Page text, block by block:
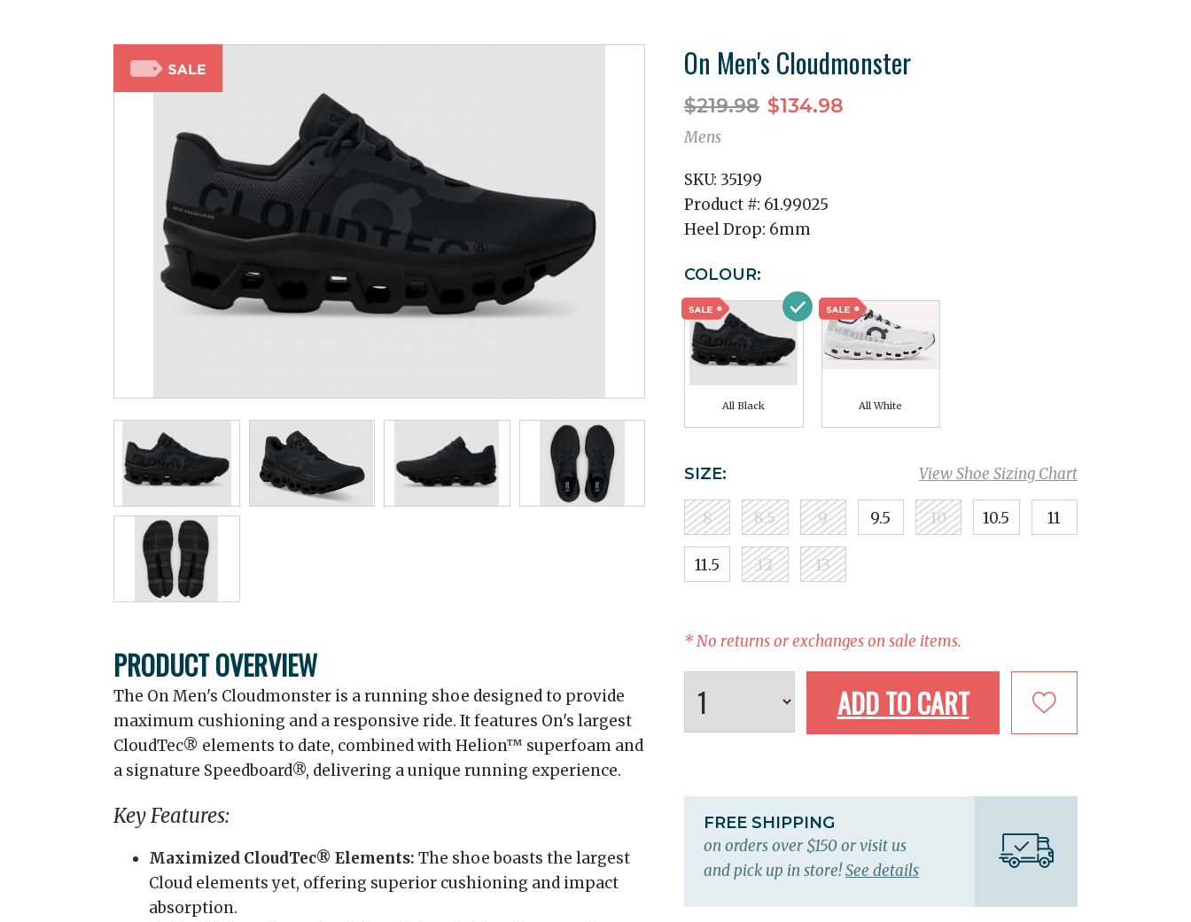
PRODUCT OVERVIEW
The On Men's Cloudmonster is a running shoe designed to provide
maximum cushioning and a responsive ride. It features On's largest
CloudTec® elements to date, combined with Helion™ superfoam and
a signature Speedboard®, delivering a unique running experience.
Key Features:
Maximized CloudTec® Elements: The shoe boasts the largest
Cloud elements yet, offering superior cushioning and impact
absorption.
On Men's Cloudmonster
$219.98 $134.98
Mens
SKU: 35199
Product #: 61.99025
Heel Drop: 6mm
COLOUR:
All Black All White
View Shoe Sizing Chart
SIZE:
8 8.5 9 9.5 10 10.5 11
11.5 12 13
* No returns or exchanges on sale items.
ADD TO CART
FREE SHIPPING
on orders over $150 or visit us
and pick up in store!See details